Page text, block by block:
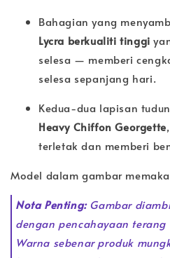
Bahagian yang
Lycra berkualiti tinggi
selesa — memberi
selesa sepanjang hari.
Kedua-dua lapisan
Heavy Chiffon Georgette
terletak dan memberi
Model dalam gambar
Nota Penting:Gambar
dengan pencahayaan
Warna sebenar produk